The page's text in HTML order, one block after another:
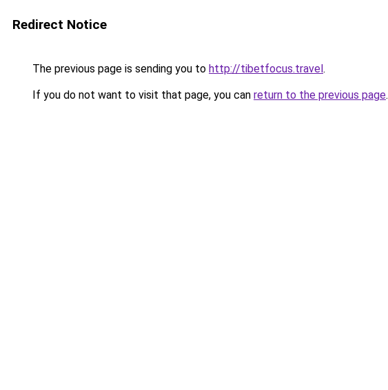
Redirect Notice
The previous page is sending you to http://tibetfocus.travel.
If you do not want to visit that page, you can return to the previous page.